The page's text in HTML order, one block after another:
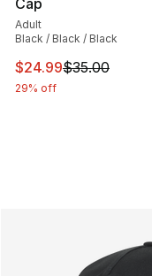
Cap
Adult
Black / Black / Black
This item is on
$24.99$35.00
29% off